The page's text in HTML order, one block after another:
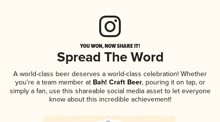
YOU WON, NOW SHARE IT!
Spread The Word
A world-class beer deserves a world-class celebration! Whether
you're a team member atBah! Craft Beer, pouring it on tap, or
simply a fan, use this shareable social media asset to let everyone
know about this incredible achievement!